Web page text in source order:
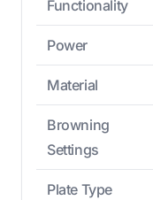
Functionality
Power
Material
Browning
Settings
Plate Type